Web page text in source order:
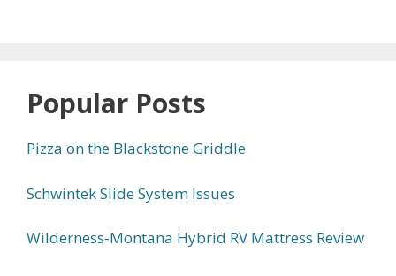
Popular Posts
Pizza on the Blackstone Griddle
Schwintek Slide System Issues
Wilderness-Montana Hybrid RV Mattress Review